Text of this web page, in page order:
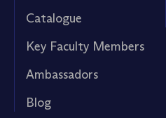
Catalogue
Key Faculty Members
Ambassadors
Blog